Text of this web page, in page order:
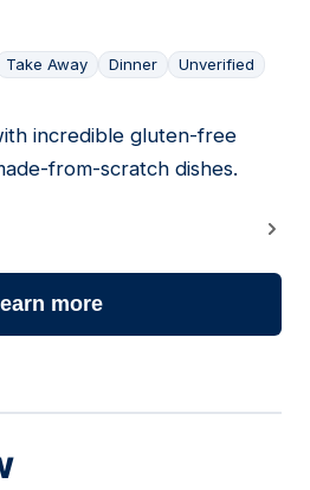
Take Away Dinner Unverified
incredible gluten-free
from-scratch dishes.
more